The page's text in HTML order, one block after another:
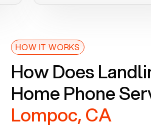
HOW IT WORKS
How Does
Home Phone
Lompoc, CA